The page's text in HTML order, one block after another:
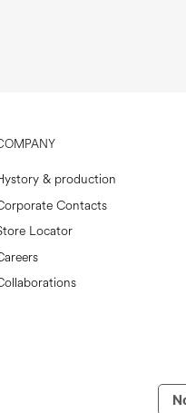
& production
Contacts
Locator